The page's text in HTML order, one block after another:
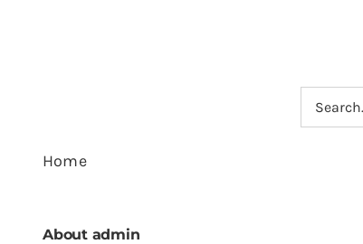
Search
for:
Home
About admin